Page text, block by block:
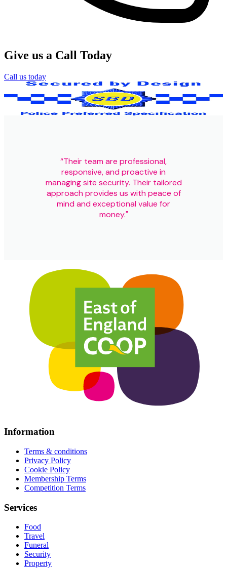
Give us a Call Today
Call us today
Our Certifications
“Their team are professional,
responsive, and proactive in
managing site security. Their tailored
approach provides us with peace of
mind and exceptional value for
money."
Information
Terms & conditions
Privacy Policy
Cookie Policy
Membership Terms
Competition Terms
Services
Food
Travel
Funeral
Security
Property